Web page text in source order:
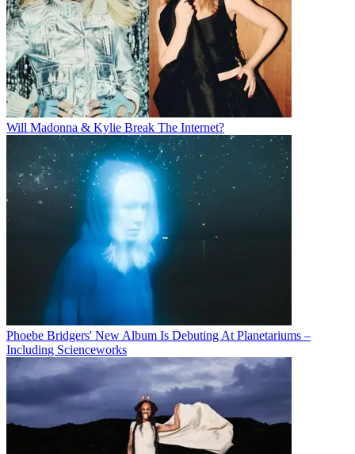
Will Madonna & Kylie Break The Internet?
Phoebe Bridgers' New Album Is Debuting At Planetariums –
Including Scienceworks